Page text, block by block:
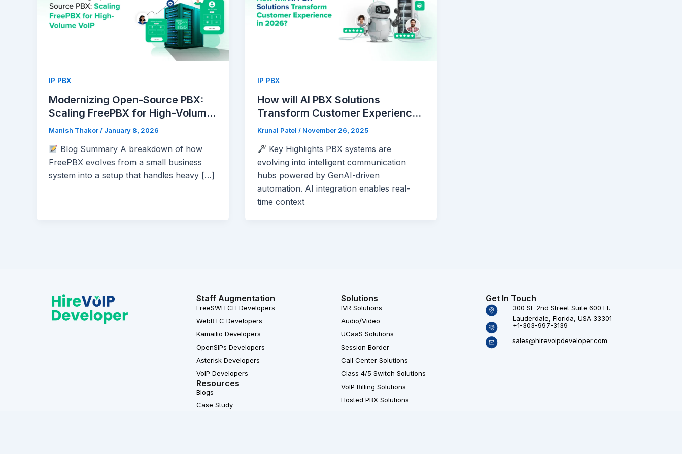
IP PBX
Modernizing Open-Source PBX:
Scaling FreePBX for High-Volume
VoIP
Manish Thakor/ January 8, 2026
Blog Summary A breakdown of how
FreePBX evolves from a small business
system into a setup that handles heavy […]
IP PBX
How will AI PBX Solutions
Transform Customer Experience
in 2026?
Krunal Patel / November 26, 2025
Key Highlights PBX systems are
evolving into intelligent communication
hubs powered by GenAI-driven
automation. AI integration enables real-
time context
Staff Augmentation
FreeSWITCH Developers
WebRTC Developers
Kamailio Developers
OpenSIPs Developers
Asterisk Developers
VoIP Developers
Resources
Blogs
Case Study
Solutions
IVR Solutions
Audio/Video
UCaaS Solutions
Session Border
Call Center Solutions
Class 4/5 Switch Solutions
VoIP Billing Solutions
Hosted PBX Solutions
Get In Touch
300 SE 2nd Street Suite 600 Ft.
Lauderdale, Florida, USA 33301
+1-303-997-3139
sales@hirevoipdeveloper.com